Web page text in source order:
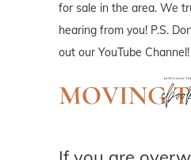
for sale in the area. We
hearing from you! P.S.
out our YouTube Channel!